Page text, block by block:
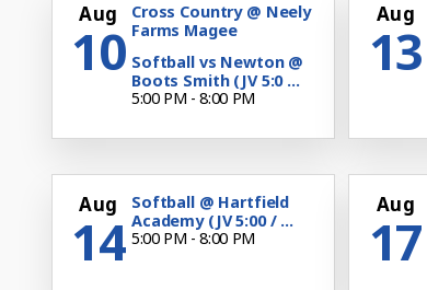
Aug
10
Cross Country @ Neely
Farms Magee
Softball vs Newton @
Boots Smith (JV 5:0 ...
5:00 PM - 8:00 PM
Aug
13
Aug
14
Softball @ Hartfield
Academy (JV 5:00 / ...
5:00 PM - 8:00 PM
Aug
17